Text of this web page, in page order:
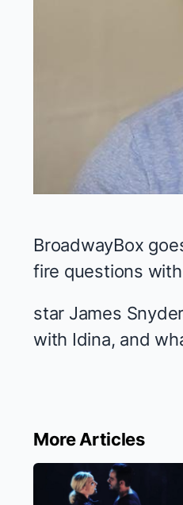
BroadwayBox
fire questions with
star James
with Idina, and
More Articles